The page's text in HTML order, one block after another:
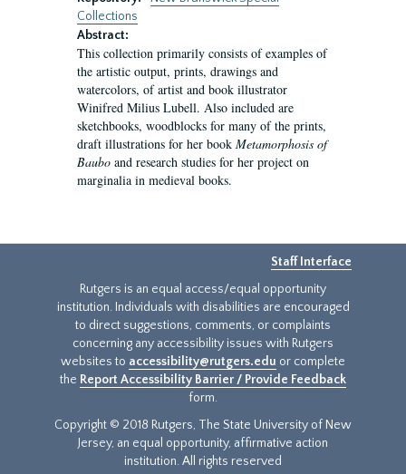
Collections
Abstract:
This collection primarily consists of examples of
the artistic output, prints, drawings and
watercolors, of artist and book illustrator
Winifred Milius Lubell. Also included are
sketchbooks, woodblocks for many of the prints,
draft illustrations for her book Metamorphosis of
Baubo and research studies for her project on
marginalia in medieval books.
Staff Interface
Rutgers is an equal access/equal opportunity
institution. Individuals with disabilities are encouraged
to direct suggestions, comments, or complaints
concerning any accessibility issues with Rutgers
websites to accessibility@rutgers.edu or complete
the Report Accessibility Barrier / Provide Feedback
form.
Copyright © 2018 Rutgers, The State University of New
Jersey, an equal opportunity, affirmative action
institution. All rights reserved